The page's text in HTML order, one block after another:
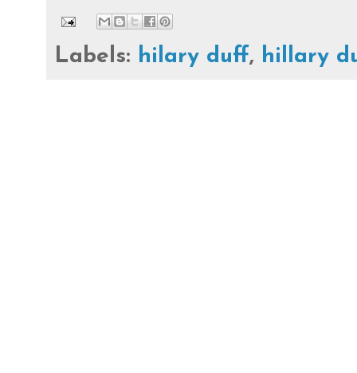
Labels: hilary duff, hillary